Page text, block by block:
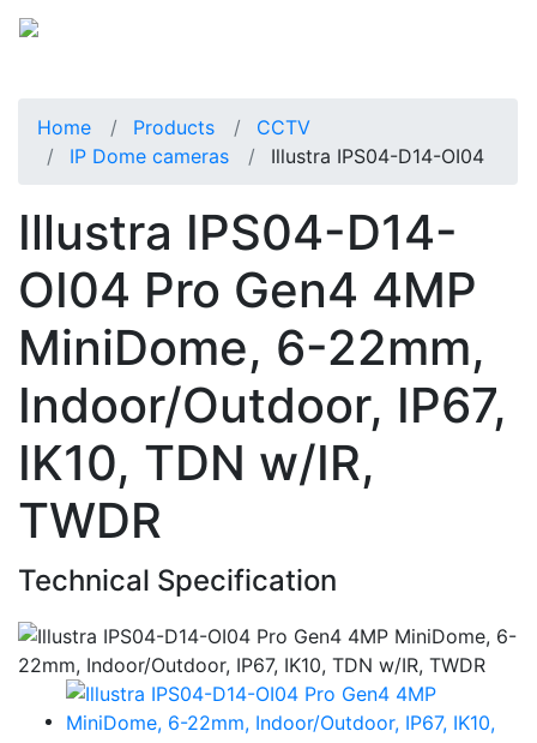
Home Products
CCTV
IP Dome cameras
Illustra IPS04-D14-OI04
Illustra IPS04-D14-
OI04 Pro Gen4 4MP
MiniDome, 6-22mm,
Indoor/Outdoor, IP67,
IK10, TDN w/IR,
TWDR
Technical Specification